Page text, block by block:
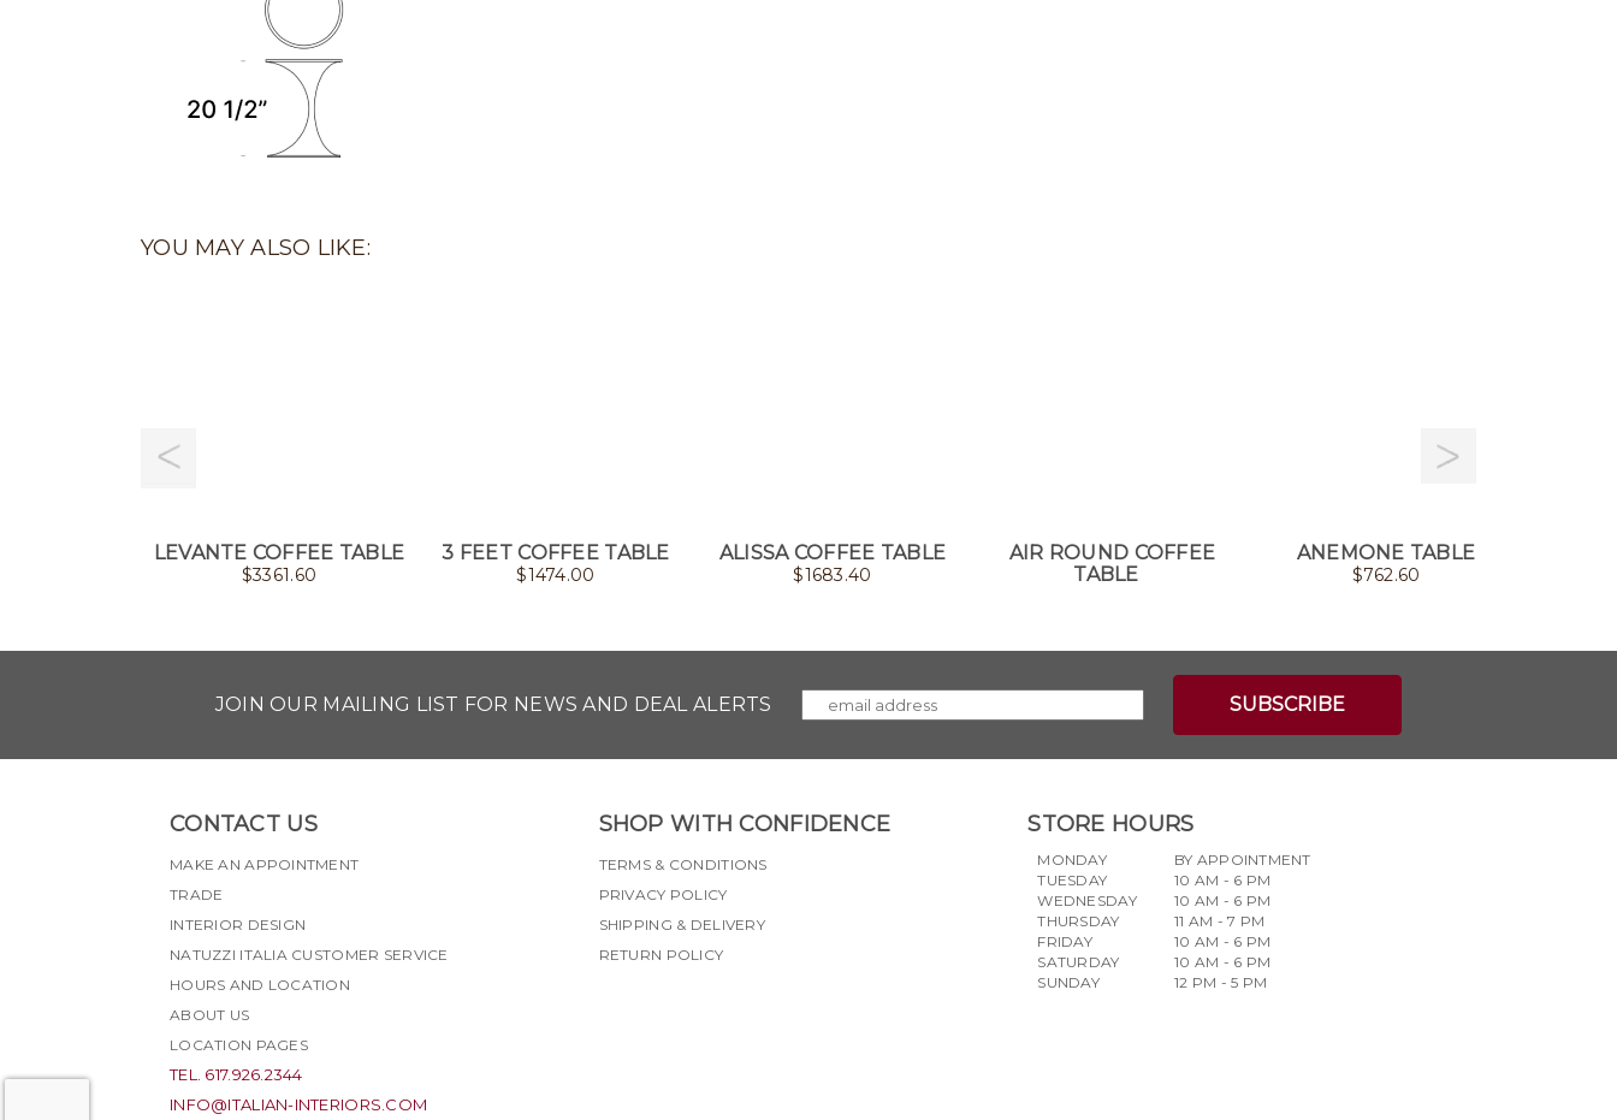
YOU MAY ALSO LIKE:
LEVANTE COFFEE TABLE
$3361.60
3 FEET COFFEE TABLE
$1474.00
ALISSA COFFEE TABLE
$1683.40
AIR ROUND COFFEE
TABLE
ANEMONE TABLE
$762.60
JOIN OUR MAILING LIST FOR NEWS AND DEAL ALERTS
CONTACT US
MAKE AN APPOINTMENT
TRADE
INTERIOR DESIGN
NATUZZI ITALIA CUSTOMER SERVICE
HOURS AND LOCATION
ABOUT US
LOCATION PAGES
TEL. 617.926.2344
INFO@ITALIAN-INTERIORS.COM
SHOP WITH CONFIDENCE
TERMS & CONDITIONS
PRIVACY POLICY
SHIPPING & DELIVERY
RETURN POLICY
STORE HOURS
MONDAY
TUESDAY
WEDNESDAY
THURSDAY
FRIDAY
SATURDAY
SUNDAY
BY APPOINTMENT
10 AM - 6 PM
10 AM - 6 PM
11 AM - 7 PM
10 AM - 6 PM
10 AM - 6 PM
12 PM - 5 PM